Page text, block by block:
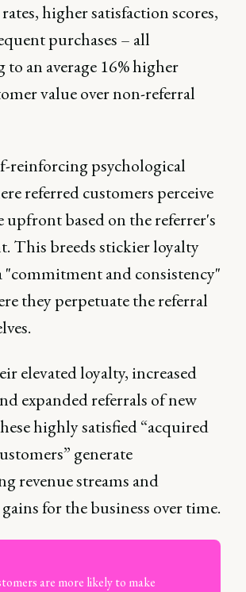
higher satisfaction scores,
purchases – all
an average 16% higher
value over non-referral
reinforcing psychological
referred customers perceive
upfront based on the referrer's
This breeds stickier loyalty
"commitment and consistency"
they perpetuate the referral
elevated loyalty, increased
expanded referrals of new
highly satisfied “acquired
generate
revenue streams and
for the business over time.
are more likely to make